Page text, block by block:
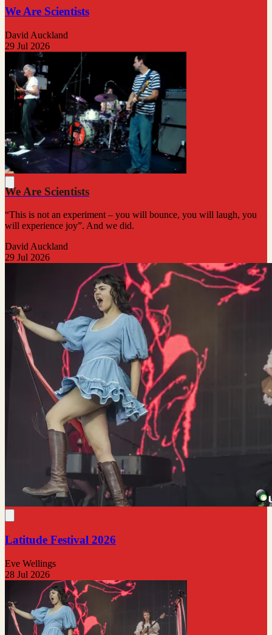
We Are Scientists
David Auckland
29 Jul 2026
We Are Scientists
“This is not an experiment – you will bounce, you will laugh, you
will experience joy”. And we did.
David Auckland
29 Jul 2026
Latitude Festival 2026
Eve Wellings
28 Jul 2026